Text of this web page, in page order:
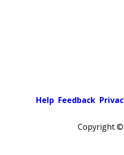
Help Feedback
Copyright ©